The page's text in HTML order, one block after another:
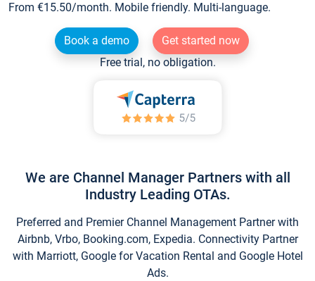
From €15.50/month. Mobile friendly. Multi-language.
Book a demo
Get started now
Free trial, no obligation.
We are Channel Manager Partners with all
Industry Leading OTAs.
Preferred and Premier Channel Management Partner with
Airbnb, Vrbo, Booking.com, Expedia. Connectivity Partner
with Marriott, Google for Vacation Rental and Google Hotel
Ads.